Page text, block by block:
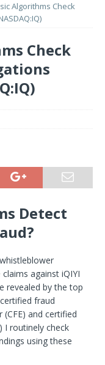
Algorithms Check
Check
Detect
against iQIYI
revealed by the top
fraud
and certified
I routinely check
using these